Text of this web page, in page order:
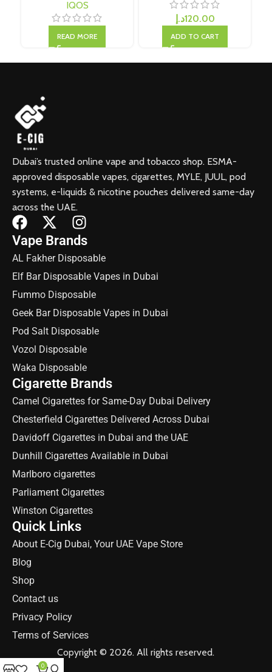
IQOS
READ MORE
120.00د.إ
ADD TO CART
Dubai’s trusted online vape and tobacco shop. ESMA-
approved disposable vapes, cigarettes, MYLE, JUUL, pod
systems, e-liquids & nicotine pouches delivered same-day
across the UAE.
Vape Brands
AL Fakher Disposable
Elf Bar Disposable Vapes in Dubai
Fummo Disposable
Geek Bar Disposable Vapes in Dubai
Pod Salt Disposable
Vozol Disposable
Waka Disposable
Cigarette Brands
Camel Cigarettes for Same-Day Dubai Delivery
Chesterfield Cigarettes Delivered Across Dubai
Davidoff Cigarettes in Dubai and the UAE
Dunhill Cigarettes Available in Dubai
Marlboro cigarettes
Parliament Cigarettes
Winston Cigarettes
Quick Links
About E-Cig Dubai, Your UAE Vape Store
Blog
Shop
Contact us
Privacy Policy
Terms of Services
Copyright © 2026. All rights reserved.
0